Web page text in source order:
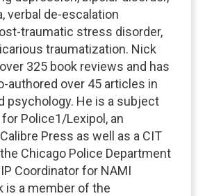
verbal de-escalation
traumatic stress disorder,
traumatization. Nick
325 book reviews and has
authored over 45 articles in
psychology. He is a subject
Police1/Lexipol, an
Press as well as a CIT
Chicago Police Department
Coordinator for NAMI
is a member of the